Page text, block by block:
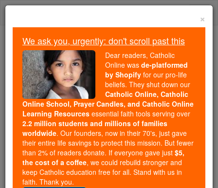
Skip
Because of You, 2.2 Million
Students Are Being Formed in the
Faith
Because of generous supporters like you,
Catholic Online School has already delivered
free, faithful Catholic education to over 2.2
million students across 193 countries. In an age
of noise and algorithms, you are helping form
souls with truth, prayer, Scripture, and Christ.
If everyone who reads this gave just $5 — the
×
We ask you, urgently: don't scroll past this
Dear readers, Catholic
Online was de-platformed
by Shopify for our pro-life
beliefs. They shut down our
Catholic Online, Catholic
Online School, Prayer Candles, and Catholic Online
Learning Resources essential faith tools serving over
2.2 million students and millions of families
worldwide. Our founders, now in their 70's, just gave
their entire life savings to protect this mission. But fewer
than 2% of readers donate. If everyone gave just $5,
the cost of a coffee, we could rebuild stronger and
keep Catholic education free for all. Stand with us in
faith. Thank you.